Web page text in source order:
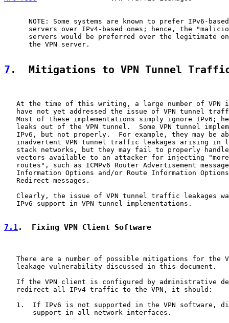
NOTE: Some systems are known to prefer IPv6-
servers over IPv4-based ones; hence, the
servers would be preferred over the legitimate
      the VPN server.
7 .  Mitigations to VPN Tunnel
At the time of this writing, a large number of VPN
have not yet addressed the issue of VPN tunnel
Most of these implementations simply ignore IPv6;
leaks out of the VPN tunnel.  Some VPN tunnel
IPv6, but not properly.  For example, they may be
inadvertent VPN tunnel traffic leakages arising in
stack networks, but they may fail to properly
vectors available to an attacker for injecting
routes", such as ICMPv6 Router Advertisement
Information Options and/or Route Information
   Redirect messages.
Clearly, the issue of VPN tunnel traffic leakages
   IPv6 support in VPN tunnel implementations.
7.1.  Fixing VPN Client Software
There are a number of possible mitigations for the
   leakage vulnerability discussed in this document.
If the VPN client is configured by administrative
   redirect all IPv4 traffic to the VPN, it should:
1.  If IPv6 is not supported in the VPN software,
       support in all network interfaces.